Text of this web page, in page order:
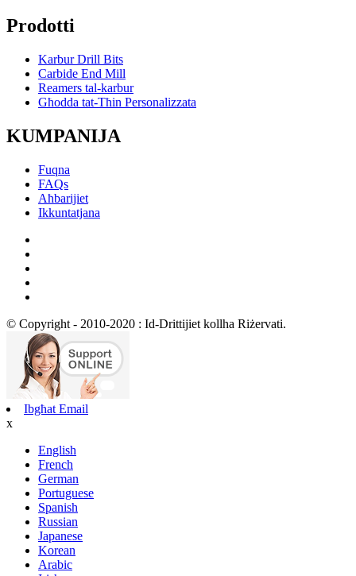
Prodotti
Karbur Drill Bits
Carbide End Mill
Reamers tal-karbur
Għodda tat-Tħin Personalizzata
KUMPANIJA
Fuqna
FAQs
Aħbarijiet
Ikkuntatjana
© Copyright - 2010-2020 : Id-Drittijiet kollha Riżervati.
Ibgħat Email
x
English
French
German
Portuguese
Spanish
Russian
Japanese
Korean
Arabic